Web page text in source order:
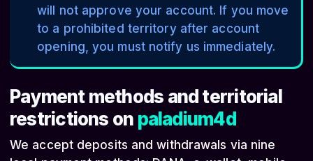
will not approve your account. If you move
to a prohibited territory after account
opening, you must notify us immediately.
Payment methods and territorial
restrictions on paladium4d
We accept deposits and withdrawals via nine